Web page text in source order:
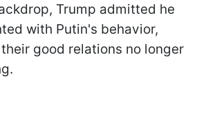
Trump admitted he
with Putin's behavior,
good relations no longer